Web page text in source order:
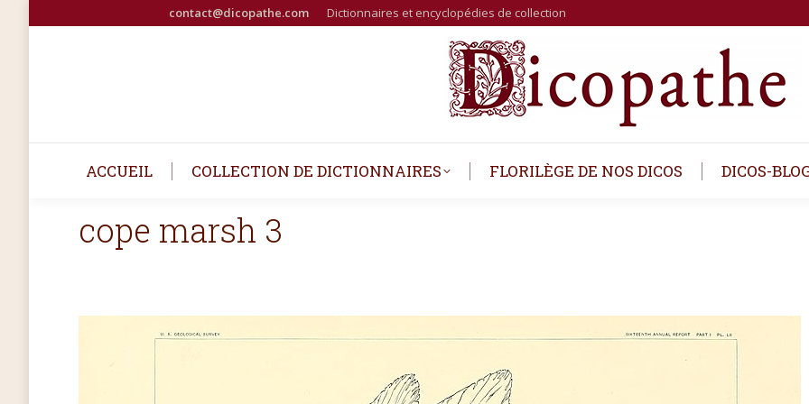
contact@dicopathe.com Dictionnaires et encyclopédies de collection
ACCUEIL COLLECTION DE DICTIONNAIRES FLORILÈGE DE NOS DICOS DICOS-
cope marsh 3